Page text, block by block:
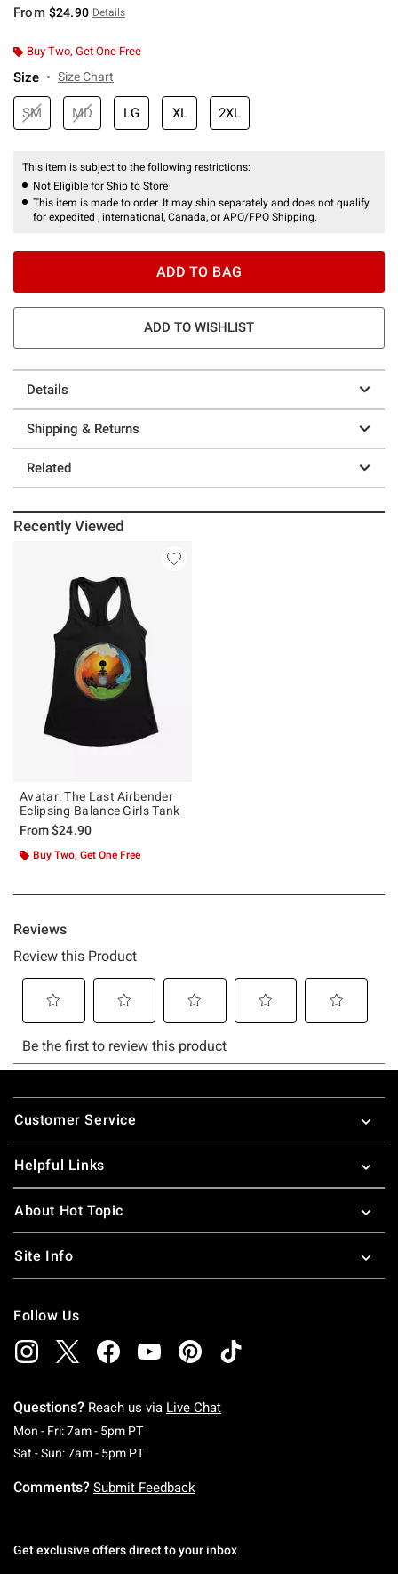
From $24.90 Details
Buy Two, Get One Free
Size Size Chart
SM MD LG XL 2XL
This item is subject to the following restrictions:
Not Eligible for Ship to Store
This item is made to order. It may ship separately and does not qualify
for expedited , international, Canada, or APO/FPO Shipping.
ADD TO BAG
ADD TO WISHLIST
Details
Shipping & Returns
Related
Recently Viewed
Avatar: The Last Airbender
Eclipsing Balance Girls Tank
From$24.90
Buy Two, Get One Free
Footer
Customer Service
Helpful Links
About Hot Topic
Site Info
Follow Us
Questions? Reach us via Live Chat
Mon - Fri: 7am - 5pm PTMonday To Friday: 7 AM To 5 PM Pacific Time
Sat - Sun: 7am - 5pm PTSaturday To Sunday: 7 AM To 5 PM Pacific
Comments? Submit Feedback
Get exclusive offers direct to your inbox